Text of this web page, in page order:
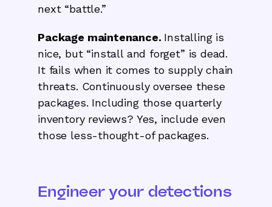
next “battle.”
Package maintenance. Installing is
nice, but “install and forget” is dead.
It fails when it comes to supply chain
threats. Continuously oversee these
packages. Including those quarterly
inventory reviews? Yes, include even
those less-thought-of packages.
Engineer your detections